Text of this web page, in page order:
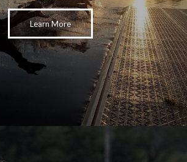
Learn More